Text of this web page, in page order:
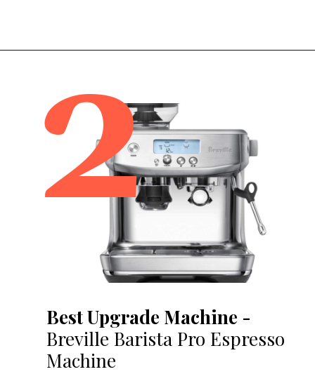
Best Upgrade Machine -
Breville Barista Pro Espresso
Machine
2